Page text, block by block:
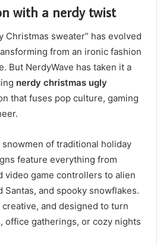
with a nerdy twist
Christmas sweater” has evolved
from an ironic fashion
But NerdyWave has taken it a
nerdy christmas ugly
that fuses pop culture, gaming
of traditional holiday
feature everything from
video game controllers to alien
and spooky snowflakes.
and designed to turn
office gatherings, or cozy nights